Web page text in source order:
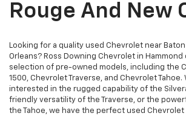
Rouge And New
Looking for a quality used Chevrolet near
Orleans? Ross Downing Chevrolet in
selection of pre-owned models, including the
1500, Chevrolet Traverse, and Chevrolet
interested in the rugged capability of the
friendly versatility of the Traverse, or the
the Tahoe, we have the perfect used